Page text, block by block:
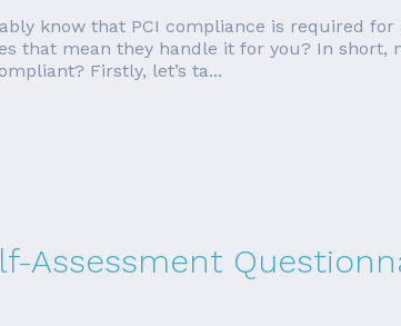
know that PCI compliance is required
that mean they handle it for you? In
Firstly, let’s ta...
Assessment